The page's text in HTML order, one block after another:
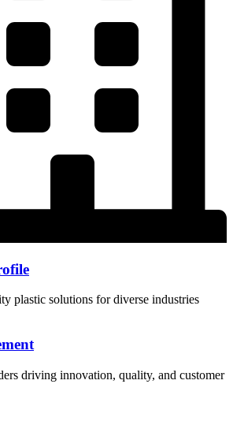
plastic solutions for diverse industries
driving innovation, quality, and customer